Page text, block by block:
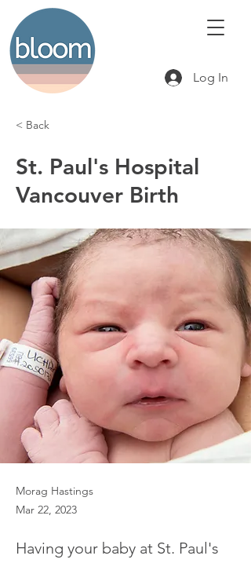
Log In
< Back
St. Paul's Hospital
Vancouver Birth
Morag Hastings
Mar 22, 2023
Having your baby at St. Paul's